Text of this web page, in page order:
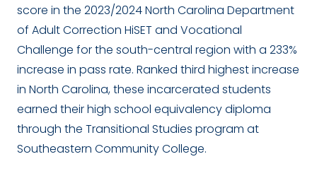
score in the 2023/2024 North Carolina Department
of Adult Correction HiSET and Vocational
Challenge for the south-central region with a 233%
increase in pass rate. Ranked third highest increase
in North Carolina, these incarcerated students
earned their high school equivalency diploma
through the Transitional Studies program at
Southeastern Community College.